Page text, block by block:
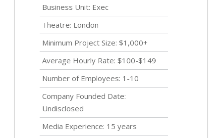
Business Unit: Exec
Theatre: London
Minimum Project Size: $1,000+
Average Hourly Rate: $100-$149
Number of Employees: 1-10
Company Founded Date:
Undisclosed
Media Experience: 15 years